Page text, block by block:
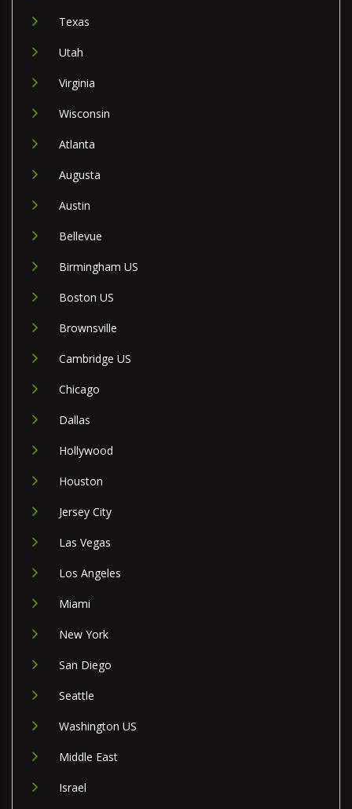
Texas
Utah
Virginia
Wisconsin
Atlanta
Augusta
Austin
Bellevue
Birmingham US
Boston US
Brownsville
Cambridge US
Chicago
Dallas
Hollywood
Houston
Jersey City
Las Vegas
Los Angeles
Miami
New York
San Diego
Seattle
Washington US
Middle East
Israel